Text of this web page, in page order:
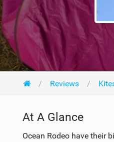
Reviews
At A Glance
Ocean Rodeo have their